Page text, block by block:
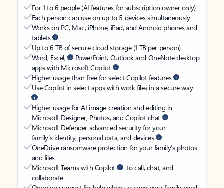
For 1 to 6 people (AI features for subscription owner only)
Each person can use on up to 5 devices simultaneously
Works on PC, Mac, iPhone, iPad, and Android phones and
tablets
Up to 6 TB of secure cloud storage (1 TB per person)
Word, Excel,
PowerPoint, Outlook and OneNote desktop
apps with Microsoft Copilot
Higher usage than free for select Copilot features
Use Copilot in select apps with work files in a secure way
Higher usage for AI image creation and editing in
Microsoft Designer, Photos, and Copilot chat
Microsoft Defender advanced security for your
family’s identity, personal data, and devices
OneDrive ransomware protection for your family’s photos
and files
Microsoft Teams with Copilot
to call, chat, and
collaborate